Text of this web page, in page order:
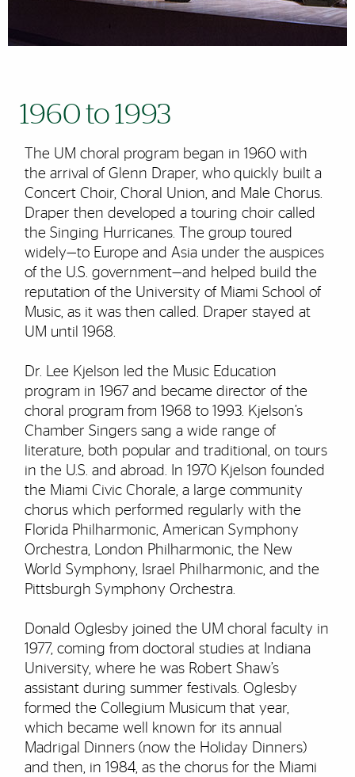
1960 to 1993
The UM choral program began in 1960 with
the arrival of Glenn Draper, who quickly built a
Concert Choir, Choral Union, and Male Chorus.
Draper then developed a touring choir called
the Singing Hurricanes. The group toured
widely—to Europe and Asia under the auspices
of the U.S. government—and helped build the
reputation of the University of Miami School of
Music, as it was then called. Draper stayed at
UM until 1968.
Dr. Lee Kjelson led the Music Education
program in 1967 and became director of the
choral program from 1968 to 1993. Kjelson’s
Chamber Singers sang a wide range of
literature, both popular and traditional, on tours
in the U.S. and abroad. In 1970 Kjelson founded
the Miami Civic Chorale, a large community
chorus which performed regularly with the
Florida Philharmonic, American Symphony
Orchestra, London Philharmonic, the New
World Symphony, Israel Philharmonic, and the
Pittsburgh Symphony Orchestra.
Donald Oglesby joined the UM choral faculty in
1977, coming from doctoral studies at Indiana
University, where he was Robert Shaw’s
assistant during summer festivals. Oglesby
formed the Collegium Musicum that year,
which became well known for its annual
Madrigal Dinners (now the Holiday Dinners)
and then, in 1984, as the chorus for the Miami